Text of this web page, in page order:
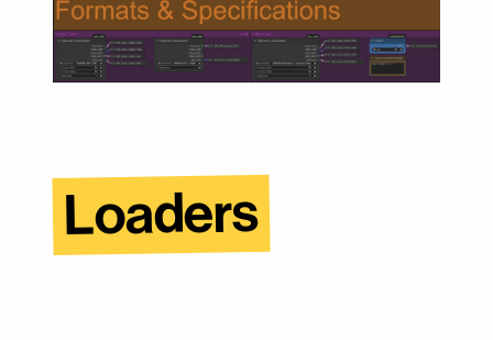
Loaders